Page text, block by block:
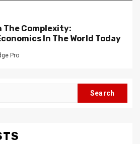
Complexity:
In The World Today
Pro